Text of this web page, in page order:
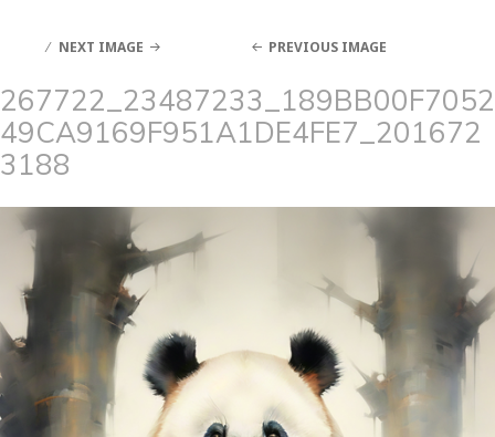
PREVIOUS IMAGE
NEXT IMAGE
267722_23487233_189BB00F7052
49CA9169F951A1DE4FE7_201672
3188